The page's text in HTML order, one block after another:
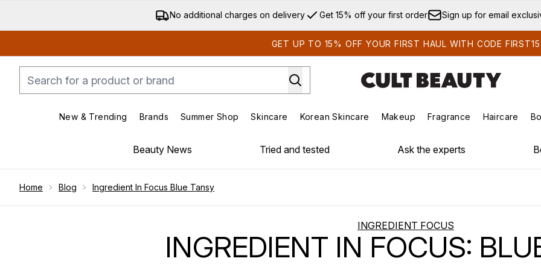
Skip to main content
No additional charges on delivery Get 15% off your first order Sign up for email
GET UP TO 15% OFF YOUR FIRST HAUL WITH CODE FIRST15
New & Trending
Enter submenu (New & Trending)
Brands
Enter submenu (Brands)
Summer Shop
Enter submenu (Summer Shop)
Skincare
Enter submenu (Skincare)
Korean Skincare
Enter submenu (Korean Skincare)
Makeup
Enter submenu (Makeup)
Fragrance Haircare
Beauty News Tried and tested Ask the experts
Home Blog Ingredient In Focus Blue Tansy
INGREDIENT FOCUS
INGREDIENT IN FOCUS: